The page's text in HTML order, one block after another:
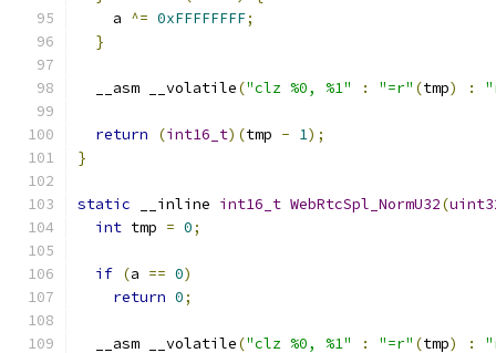
    a
^= 0xFFFFFFFF;
}
  __asm __volatile
("clz %0, %1" : "=r" (tmp) :
return (int16_t)(tmp - 1);
}
static __inline int16_t WebRtcSpl_NormU32(
int tmp = 0;
if (a == 0)
return 0;
  __asm __volatile
("clz %0, %1" : "=r" (tmp) :